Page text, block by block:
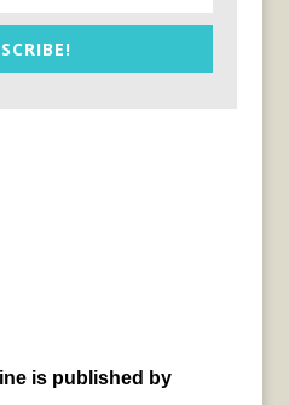
is published by